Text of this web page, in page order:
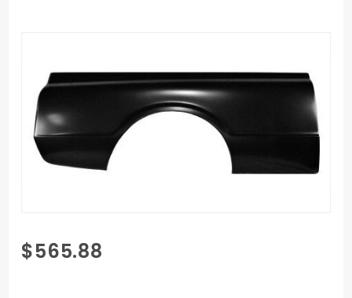
Purchase
1967 GMC
$565.88